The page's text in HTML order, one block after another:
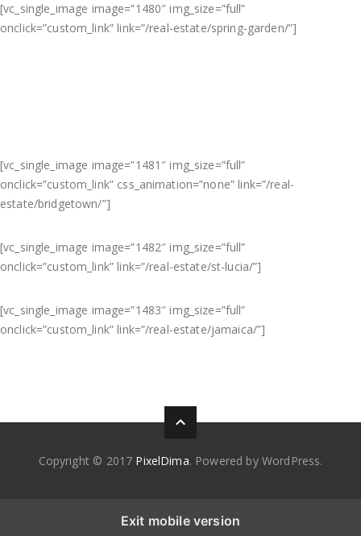
[vc_single_image image=”1480″ img_size=”full”
onclick=”custom_link” link=”/real-estate/spring-garden/”]
[vc_single_image image=”1481″ img_size=”full”
onclick=”custom_link” css_animation=”none” link=”/real-
estate/bridgetown/”]
[vc_single_image image=”1482″ img_size=”full”
onclick=”custom_link” link=”/real-estate/st-lucia/”]
[vc_single_image image=”1483″ img_size=”full”
onclick=”custom_link” link=”/real-estate/jamaica/”]
Copyright © 2017 PixelDima. Powered by WordPress.
Exit mobile version